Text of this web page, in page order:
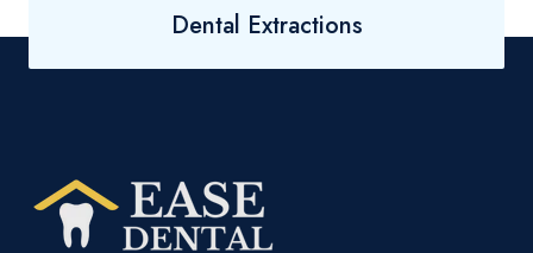
Dental Extractions